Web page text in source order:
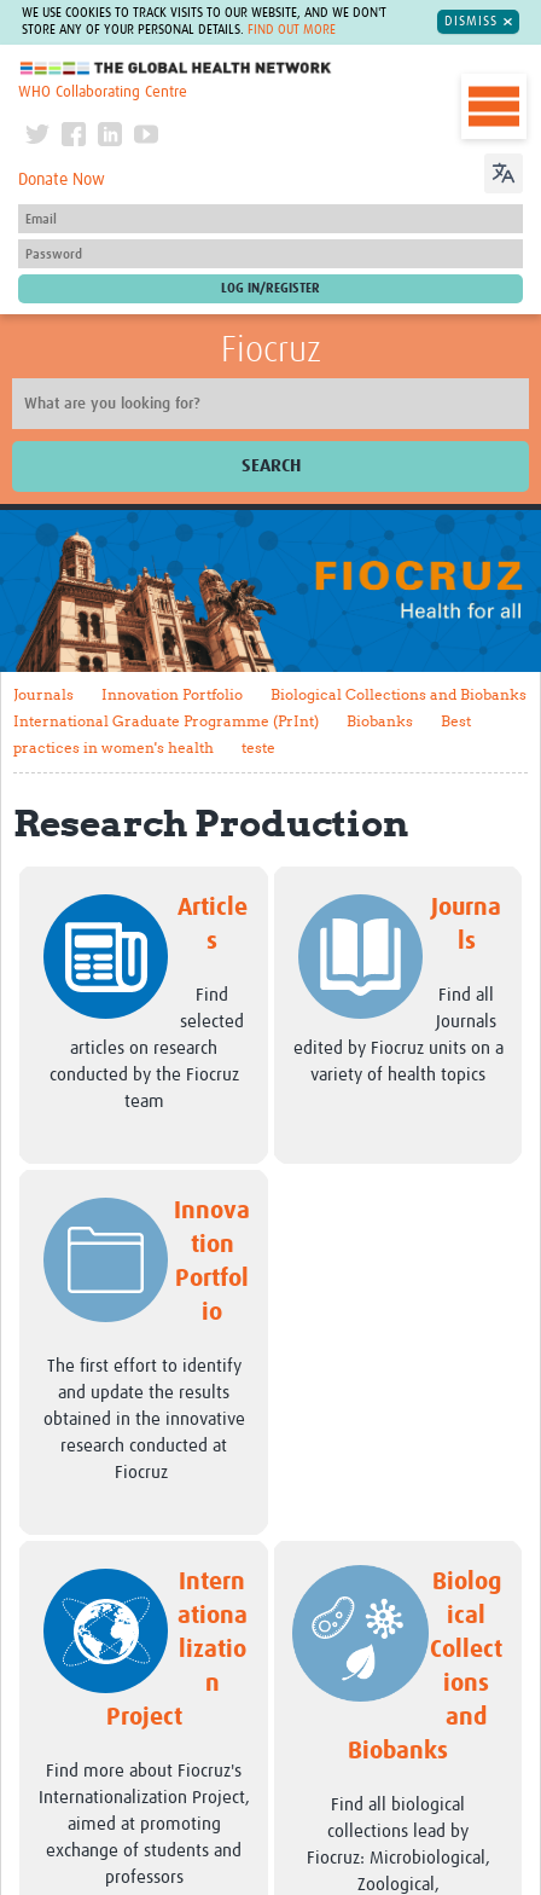
WE USE COOKIES TO TRACK VISITS TO OUR WEBSITE, AND WE DON'T
STORE ANY OF YOUR PERSONAL DETAILS.
FIND OUT MORE
DISMISS
The Global Health Network
WHO Collaborating Centre
Donate Now
Fiocruz
SEARCH
About Us
Mission
Fiocruz Offices
International Cooperation
Contact Us
Research Production
Journals
Innovation Portfolio
Biological Collections and Biobanks
International Graduate Programme (PrInt)
teste
eLearning
World Health Day 2021
International Women in Mathematics Day
World Chagas Disease Day
Health Data Science
Pathfinder Projects
Neuroinfections
Zika Social Sciences Network
About
Journals Innovation Portfolio
Biological Collections and Biobanks
International Graduate Programme (PrInt)
Biobanks
Best
practices in women's health
teste
Research Production
Article
s
Find
selected
articles on research
conducted by the Fiocruz
team
Journa
ls
Find all
Journals
edited by Fiocruz units on a
variety of health topics
Innova
tion
Portfol
io
The first effort to identify
and update the results
obtained in the innovative
research conducted at
Fiocruz
Intern
ationa
lizatio
n
Project
Find more about Fiocruz's
Internationalization Project,
aimed at promoting
exchange of students and
professors
Biolog
ical
Collect
ions
and
Biobanks
Find all biological
collections lead by
Fiocruz: Microbiological,
Zoological,